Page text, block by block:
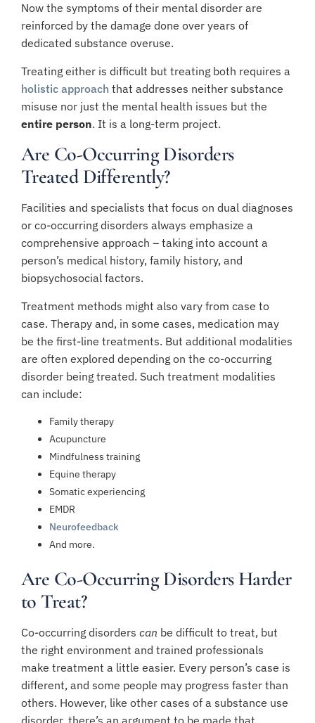
Now the symptoms of their mental disorder are
reinforced by the damage done over years of
dedicated substance overuse.
Treating either is difficult but treating both requires a
holistic approach that addresses neither substance
misuse nor just the mental health issues but the
entire person. It is a long-term project.
Are Co-Occurring Disorders
Treated Differently?
Facilities and specialists that focus on dual diagnoses
or co-occurring disorders always emphasize a
comprehensive approach – taking into account a
person’s medical history, family history, and
biopsychosocial factors.
Treatment methods might also vary from case to
case. Therapy and, in some cases, medication may
be the first-line treatments. But additional modalities
are often explored depending on the co-occurring
disorder being treated. Such treatment modalities
can include:
Family therapy
Acupuncture
Mindfulness training
Equine therapy
Somatic experiencing
EMDR
Neurofeedback
And more.
Are Co-Occurring Disorders Harder
to Treat?
Co-occurring disorders can be difficult to treat, but
the right environment and trained professionals
make treatment a little easier. Every person’s case is
different, and some people may progress faster than
others. However, like other cases of a substance use